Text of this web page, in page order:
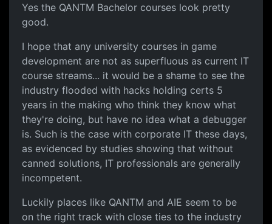
Yes the QANTM Bachelor courses look pretty
good.
I hope that any university courses in game
development are not as superfluous as current IT
course streams... it would be a shame to see the
industry flooded with hacks holding certs 5
years in the making who think they know what
they're doing, but have no idea what a debugger
is. Such is the case with corporate IT these days,
as evidenced by studies showing that without
canned solutions, IT professionals are generally
incompetent.
Luckily places like QANTM and AIE seem to be
on the right track with close ties to the industry